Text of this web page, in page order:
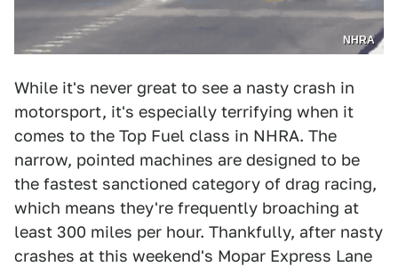
NHRA
While it's never great to see a nasty crash in
motorsport, it's especially terrifying when it
comes to the Top Fuel class in NHRA. The
narrow, pointed machines are designed to be
the fastest sanctioned category of drag racing,
which means they're frequently broaching at
least 300 miles per hour. Thankfully, after nasty
crashes at this weekend's Mopar Express Lane